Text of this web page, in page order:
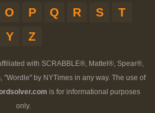
O P Q R S
T
Y Z
with SCRABBLE®, Mattel®, Spear®,
by NYTimes in any way. The use of
is for informational purposes
only.